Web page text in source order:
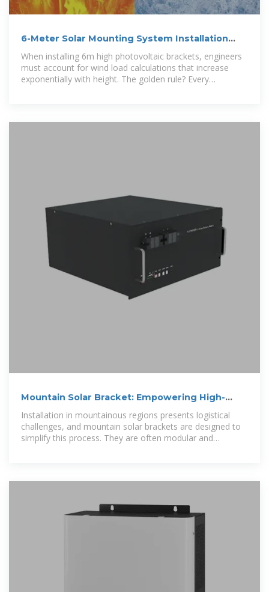
6-Meter Solar Mounting System Installation
Visual Guide
When installing 6m high photovoltaic brackets, engineers
must account for wind load calculations that increase
exponentially with height. The golden rule? Every
Mountain Solar Bracket: Empowering High-
Altitude Solar Installations
Installation in mountainous regions presents logistical
challenges, and mountain solar brackets are designed to
simplify this process. They are often modular and